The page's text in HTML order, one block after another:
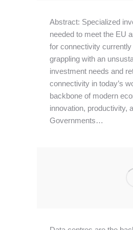
Abstract: Specialized
needed to meet the EU
for connectivity
grappling with an
investment needs and
connectivity in today’s
backbone of modern
innovation, productivity,
Governments…